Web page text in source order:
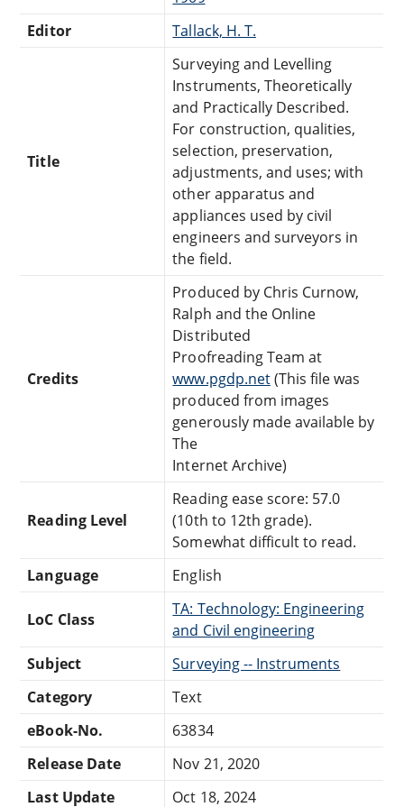
Editor
Tallack, H. T.
Title
Surveying and Levelling
Instruments, Theoretically
and Practically Described.
For construction, qualities,
selection, preservation,
adjustments, and uses; with
other apparatus and
appliances used by civil
engineers and surveyors in
the field.
Credits
Produced by Chris Curnow,
Ralph and the Online
Distributed
Proofreading Team at
www.pgdp.net(This file was
produced from images
generously made available by
The
Internet Archive)
Reading Level
Reading ease score: 57.0
(10th to 12th grade).
Somewhat difficult to read.
Language
English
LoC Class
TA: Technology: Engineering
and Civil engineering
Subject
Surveying -- Instruments
Category
Text
eBook-No.
63834
Release Date
Nov 21, 2020
Last Update
Oct 18, 2024